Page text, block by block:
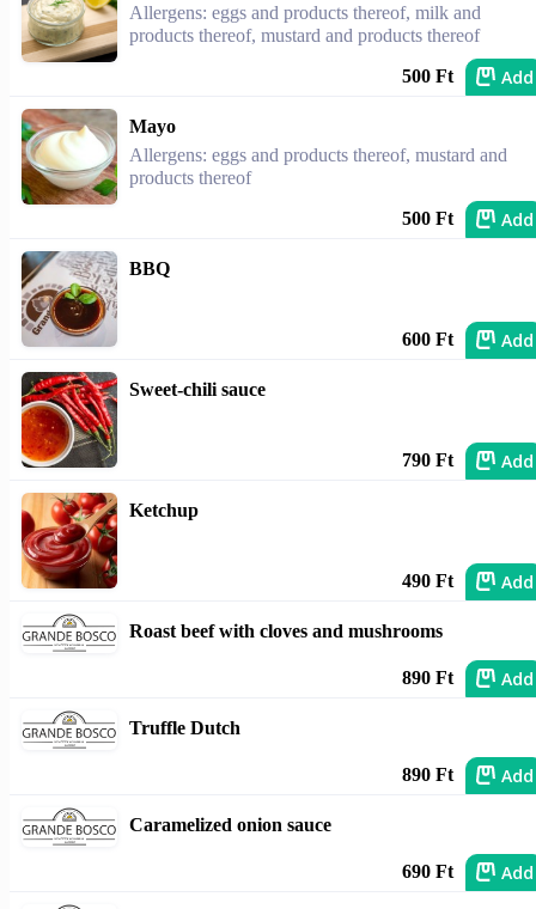
Allergens: eggs and products thereof, milk and
products thereof, mustard and products thereof
500 Ft Add
Mayo
Allergens: eggs and products thereof, mustard and
products thereof
500 Ft Add
BBQ
600 Ft Add
Sweet-chili sauce
790 Ft Add
Ketchup
490 Ft Add
Roast beef with cloves and mushrooms
890 Ft Add
Truffle Dutch
890 Ft Add
Caramelized onion sauce
690 Ft Add